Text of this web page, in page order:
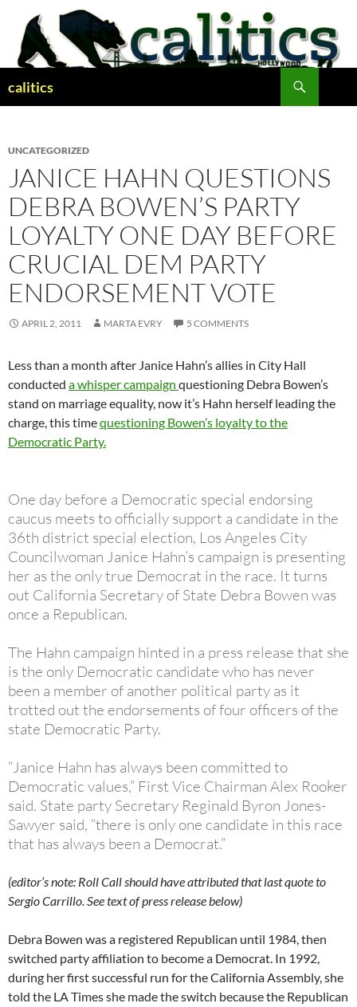
content
calitics
UNCATEGORIZED
JANICE HAHN QUESTIONS
DEBRA BOWEN’S PARTY
LOYALTY ONE DAY BEFORE
CRUCIAL DEM PARTY
ENDORSEMENT VOTE
APRIL 2, 2011 MARTA EVRY 5 COMMENTS
Less than a month after Janice Hahn’s allies in City Hall
conducted a whisper campaign questioning Debra Bowen’s
stand on marriage equality, now it’s Hahn herself leading the
charge, this timequestioning Bowen’s loyalty to the
Democratic Party.
One day before a Democratic special endorsing
caucus meets to officially support a candidate in the
36th district special election, Los Angeles City
Councilwoman Janice Hahn’s campaign is presenting
her as the only true Democrat in the race. It turns
out California Secretary of State Debra Bowen was
once a Republican.
The Hahn campaign hinted in a press release that she
is the only Democratic candidate who has never
been a member of another political party as it
trotted out the endorsements of four officers of the
state Democratic Party.
“Janice Hahn has always been committed to
Democratic values,” First Vice Chairman Alex Rooker
said. State party Secretary Reginald Byron Jones-
Sawyer said, “there is only one candidate in this race
that has always been a Democrat.”
(editor’s note: Roll Call should have attributed that last quote to
Sergio Carrillo. See text of press release below)
Debra Bowen was a registered Republican until 1984, then
switched party affiliation to become a Democrat. In 1992,
during her first successful run for the California Assembly, she
told the LA Times she made the switch because the Republican